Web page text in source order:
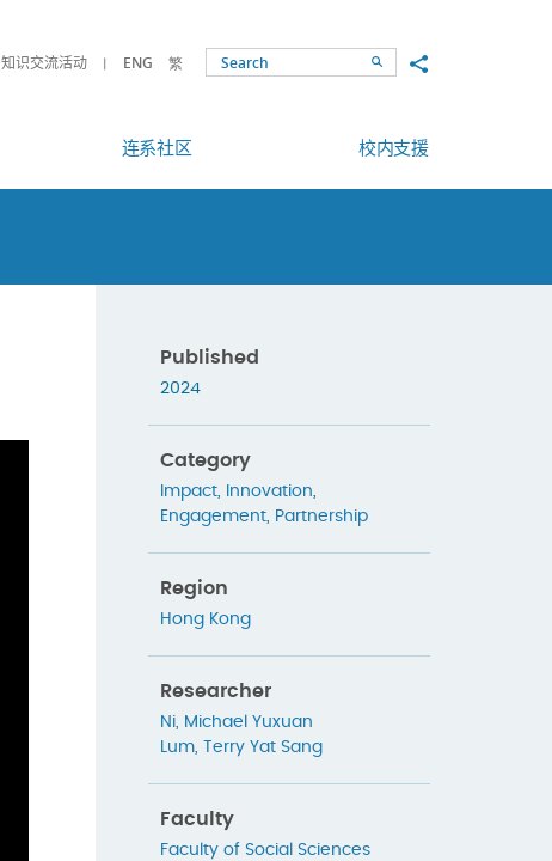
知识交流活动 ENG 繁 SearchShare to
连系社区 校内支援
Published
2024
Category
Impact, Innovation,
Engagement, Partnership
Region
Hong Kong
Researcher
Ni, Michael Yuxuan
Lum, Terry Yat Sang
Faculty
Faculty of Social Sciences